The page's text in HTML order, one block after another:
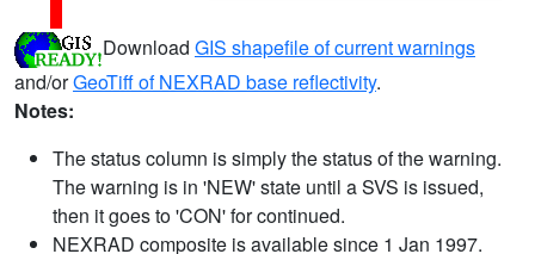
Download GIS shapefile of current warnings
and/orGeoTiff of NEXRAD base reflectivity.
Notes:
The status column is simply the status of the warning.
The warning is in 'NEW' state until a SVS is issued,
then it goes to 'CON' for continued.
NEXRAD composite is available since 1 Jan 1997.